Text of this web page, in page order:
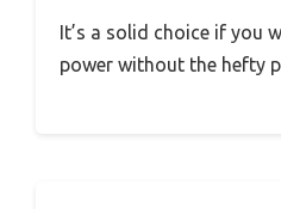
It’s a solid choice if you
power without the hefty